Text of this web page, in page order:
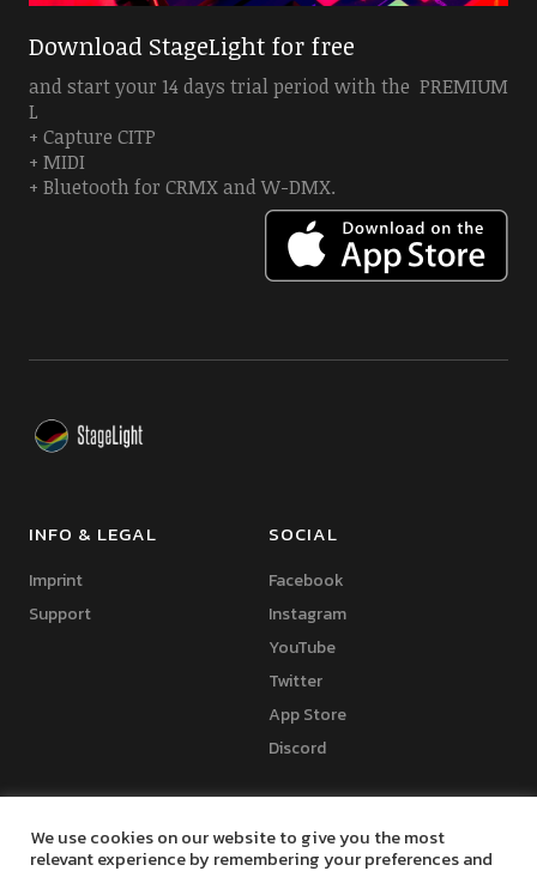
Download StageLight for free
and start your 14 days trial period with the PREMIUM
L
+ Capture CITP
+ MIDI
+ Bluetooth for CRMX and W-DMX.
INFO & LEGAL
Imprint
Support
SOCIAL
Facebook
Instagram
YouTube
Twitter
App Store
Discord
We use cookies on our website to give you the most
relevant experience by remembering your preferences and